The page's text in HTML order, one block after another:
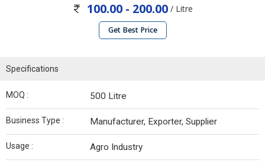
100.00 - 200.00/ Litre
Get Best Price
Specifications
MOQ : 500 Litre
Business Type : Manufacturer, Exporter, Supplier
Usage : Agro Industry